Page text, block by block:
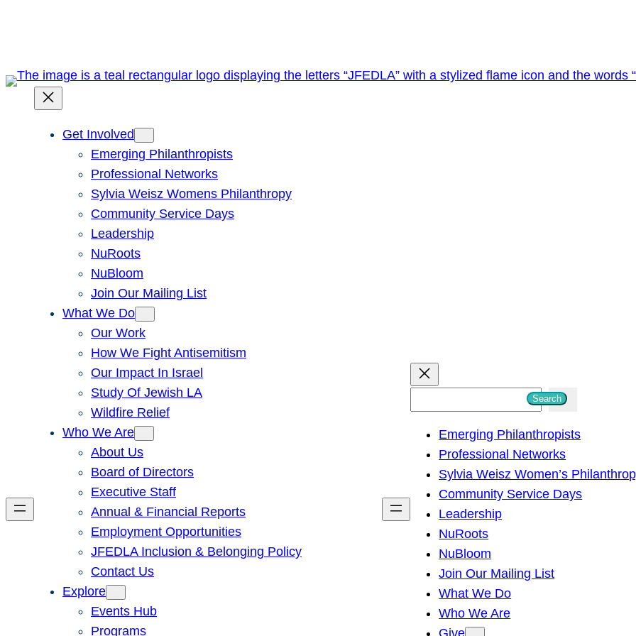
Get Involved
Emerging Philanthropists
Professional Networks
Sylvia Weisz Womens Philanthropy
Community Service Days
Leadership
NuRoots
NuBloom
Join Our Mailing List
What We Do
Our Work
How We Fight Antisemitism
Our Impact In Israel
Study Of Jewish LA
Wildfire Relief
Who We Are
About Us
Board of Directors
Executive Staff
Annual & Financial Reports
Employment Opportunities
JFEDLA Inclusion & Belonging Policy
Contact Us
Explore
Events Hub
Programs
h
Search
Emerging Philanthropists
Professional Networks
Sylvia Weisz Women’s
Community Service Days
Leadership
NuRoots
NuBloom
Join Our Mailing List
What We Do
Who We Are
Give